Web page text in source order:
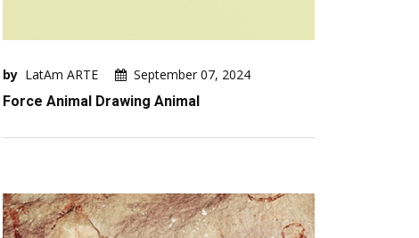
by LatAm ARTE
September 07, 2024
Force Animal Drawing Animal